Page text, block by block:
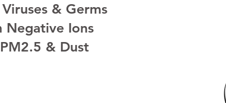
& Germs
Negative Ions
& Dust